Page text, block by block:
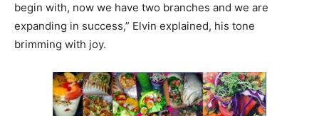
begin with, now we have two branches and we are
expanding in success,” Elvin explained, his tone
brimming with joy.